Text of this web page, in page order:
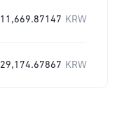
11,669.87147 KRW
29,174.67867 KRW